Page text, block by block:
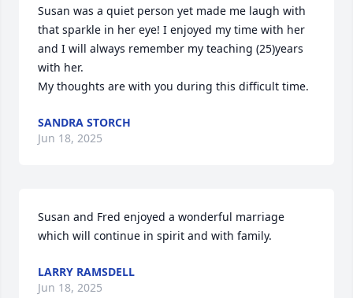
Susan was a quiet person yet made me laugh with
that sparkle in her eye! I enjoyed my time with her
and I will always remember my teaching (25)years
with her.
My thoughts are with you during this difficult time.
SANDRA STORCH
Jun 18, 2025
Susan and Fred enjoyed a wonderful marriage
which will continue in spirit and with family.
LARRY RAMSDELL
Jun 18, 2025